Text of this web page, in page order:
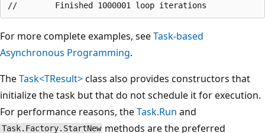
For more complete examples, seeTask-based
Asynchronous Programming.
TheTask<TResult>class also provides constructors that
initialize the task but that do not schedule it for execution.
For performance reasons, theTask.Run and
Task.Factory.StartNew methods are the preferred